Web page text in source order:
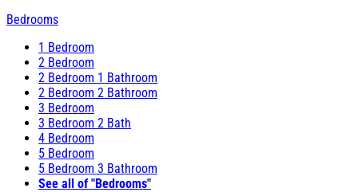
Bedrooms
1 Bedroom
2 Bedroom
2 Bedroom 1 Bathroom
2 Bedroom 2 Bathroom
3 Bedroom
3 Bedroom 2 Bath
4 Bedroom
5 Bedroom
5 Bedroom 3 Bathroom
See all of "Bedrooms"